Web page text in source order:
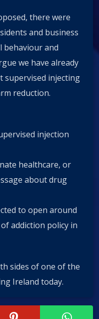
there were
and business
behaviour and
we have already
supervised injecting
reduction.
injection
healthcare, or
about drug
to open around
addiction policy in
sides of one of the
Ireland today.